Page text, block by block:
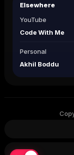
Elsewhere
YouTube
Code With Me
Personal
Akhil Boddu